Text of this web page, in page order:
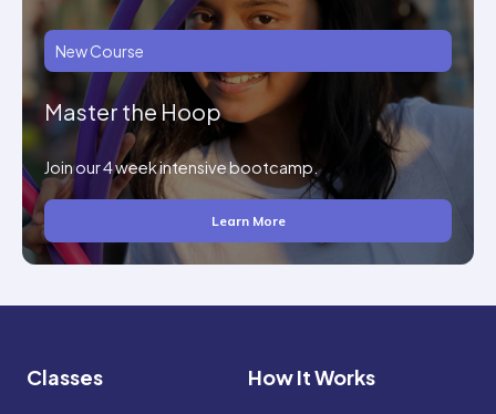
New Course
Master the Hoop
Join our 4 week intensive bootcamp.
Learn More
Classes How It Works